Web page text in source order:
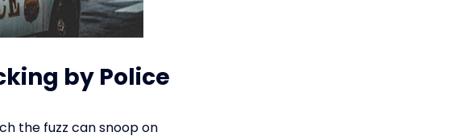
by Police
the fuzz can snoop on